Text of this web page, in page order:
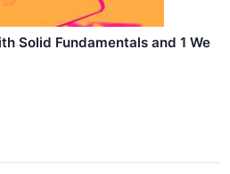
Solid Fundamentals and 1 We